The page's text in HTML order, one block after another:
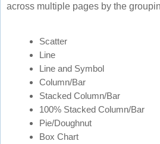
across multiple pages by the
Scatter
Line
Line and Symbol
Column/Bar
Stacked Column/Bar
100% Stacked Column/Bar
Pie/Doughnut
Box Chart